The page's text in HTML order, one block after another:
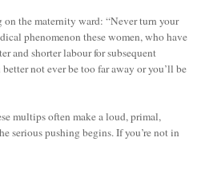
on the maternity ward: “Never turn your
phenomenon these women, who have
and shorter labour for subsequent
not ever be too far away or you’ll be
multips often make a loud, primal,
serious pushing begins. If you’re not in